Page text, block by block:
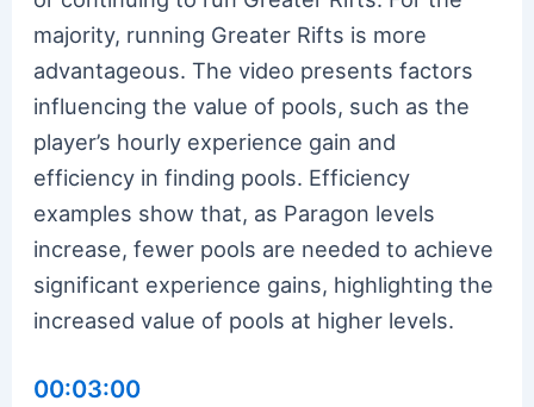
majority, running Greater Rifts is more
advantageous. The video presents factors
influencing the value of pools, such as the
player’s hourly experience gain and
efficiency in finding pools. Efficiency
examples show that, as Paragon levels
increase, fewer pools are needed to achieve
significant experience gains, highlighting the
increased value of pools at higher levels.
00:03:00